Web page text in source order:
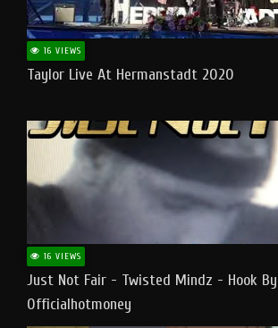
16 VIEWS
Taylor Live At Hermanstadt 2020
16 VIEWS
Just Not Fair - Twisted Mindz - Hook
Officialhotmoney